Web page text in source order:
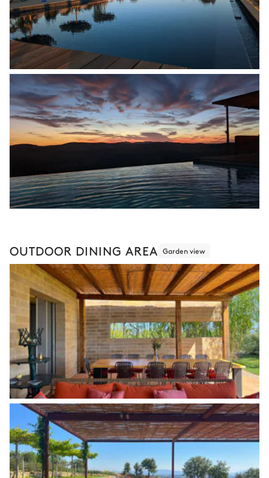
OUTDOOR DINING AREA Garden view